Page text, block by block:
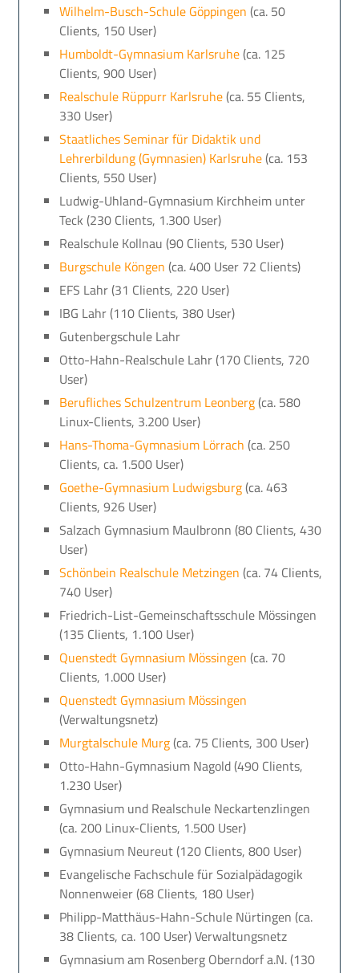
Wilhelm-Busch-Schule Göppingen (ca. 50
Clients, 150 User)
Humboldt-Gymnasium Karlsruhe(ca. 125
Clients, 900 User)
Realschule Rüppurr Karlsruhe(ca. 55 Clients,
330 User)
Staatliches Seminar für Didaktik und
Lehrerbildung (Gymnasien) Karlsruhe(ca. 153
Clients, 550 User)
Ludwig-Uhland-Gymnasium Kirchheim unter
Teck (230 Clients, 1.300 User)
Realschule Kollnau (90 Clients, 530 User)
Burgschule Köngen (ca. 400 User 72 Clients)
EFS Lahr (31 Clients, 220 User)
IBG Lahr (110 Clients, 380 User)
Gutenbergschule Lahr
Otto-Hahn-Realschule Lahr (170 Clients, 720
User)
Berufliches Schulzentrum Leonberg(ca. 580
Linux-Clients, 3.200 User)
Hans-Thoma-Gymnasium Lörrach (ca. 250
Clients, ca. 1.500 User)
Goethe-Gymnasium Ludwigsburg(ca. 463
Clients, 926 User)
Salzach Gymnasium Maulbronn (80 Clients, 430
User)
Schönbein Realschule Metzingen (ca. 74 Clients,
740 User)
Friedrich-List-Gemeinschaftsschule Mössingen
(135 Clients, 1.100 User)
Quenstedt Gymnasium Mössingen(ca. 70
Clients, 1.000 User)
Quenstedt Gymnasium Mössingen
(Verwaltungsnetz)
Murgtalschule Murg(ca. 75 Clients, 300 User)
Otto-Hahn-Gymnasium Nagold (490 Clients,
1.230 User)
Gymnasium und Realschule Neckartenzlingen
(ca. 200 Linux-Clients, 1.500 User)
Gymnasium Neureut (120 Clients, 800 User)
Evangelische Fachschule für Sozialpädagogik
Nonnenweier (68 Clients, 180 User)
Philipp-Matthäus-Hahn-Schule Nürtingen (ca.
38 Clients, ca. 100 User) Verwaltungsnetz
Gymnasium am Rosenberg Oberndorf a.N. (130